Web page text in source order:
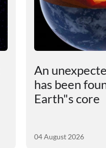
An
has been
Earth"s core
04 August 2026